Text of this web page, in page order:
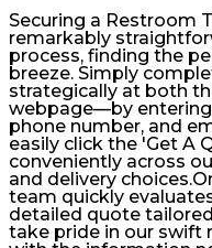
Securing a Restroom
remarkably
process, finding the
breeze. Simply
strategically at both
webpage—by
phone number, and
easily click the 'Get A
conveniently across
and delivery
team quickly
detailed quote
take pride in our swift